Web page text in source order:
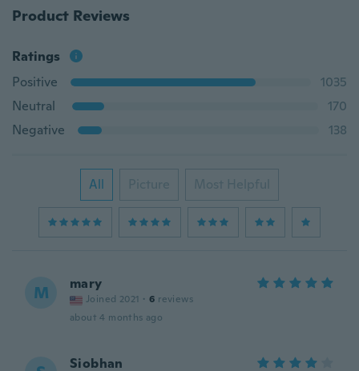
Product Reviews
Ratings
Positive
1035
Neutral
170
Negative
138
All Picture Most Helpful
M mary
Joined 2021 · 6 reviews
about 4 months ago
Siobhan